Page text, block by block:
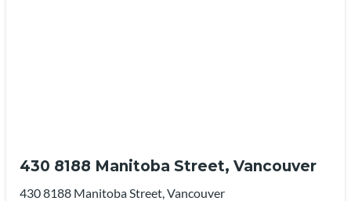
430 8188 Manitoba Street, Vancouver
430 8188 Manitoba Street, Vancouver